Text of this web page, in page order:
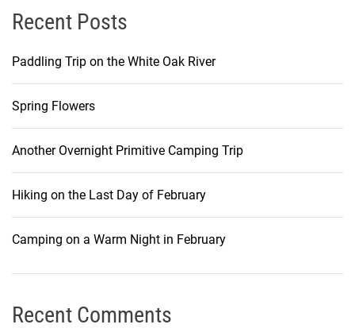
Recent Posts
Paddling Trip on the White Oak River
Spring Flowers
Another Overnight Primitive Camping Trip
Hiking on the Last Day of February
Camping on a Warm Night in February
Recent Comments